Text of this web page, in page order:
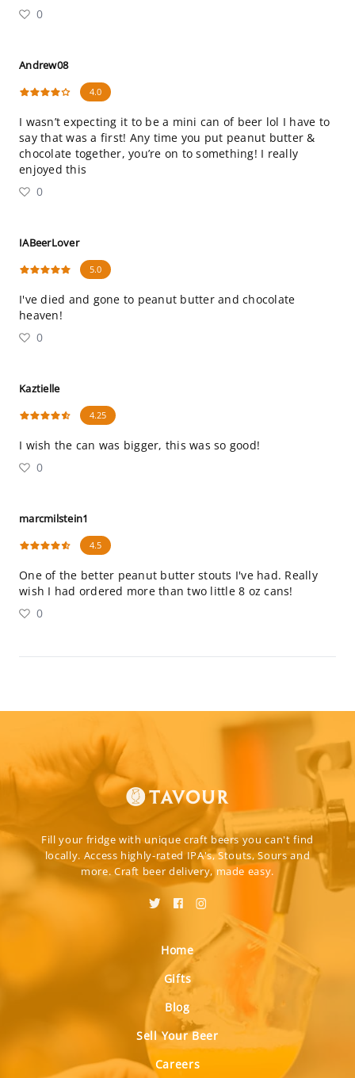
0
Andrew08
4.0
I wasn’t expecting it to be a mini can of beer lol I have to
say that was a first! Any time you put peanut butter &
chocolate together, you’re on to something! I really
enjoyed this
0
IABeerLover
5.0
I've died and gone to peanut butter and chocolate
heaven!
0
Kaztielle
4.25
I wish the can was bigger, this was so good!
0
marcmilstein1
4.5
One of the better peanut butter stouts I've had. Really
wish I had ordered more than two little 8 oz cans!
0
Fill your fridge with unique craft beers you can't find
locally. Access highly-rated IPA's, Stouts, Sours and
more. Craft beer delivery, made easy.
Home
Gifts
Blog
Sell Your Beer
Careers